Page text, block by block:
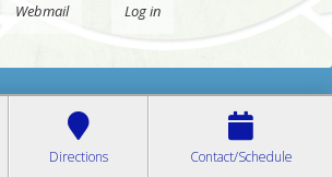
Webmail Log in
Directions Contact/Schedule